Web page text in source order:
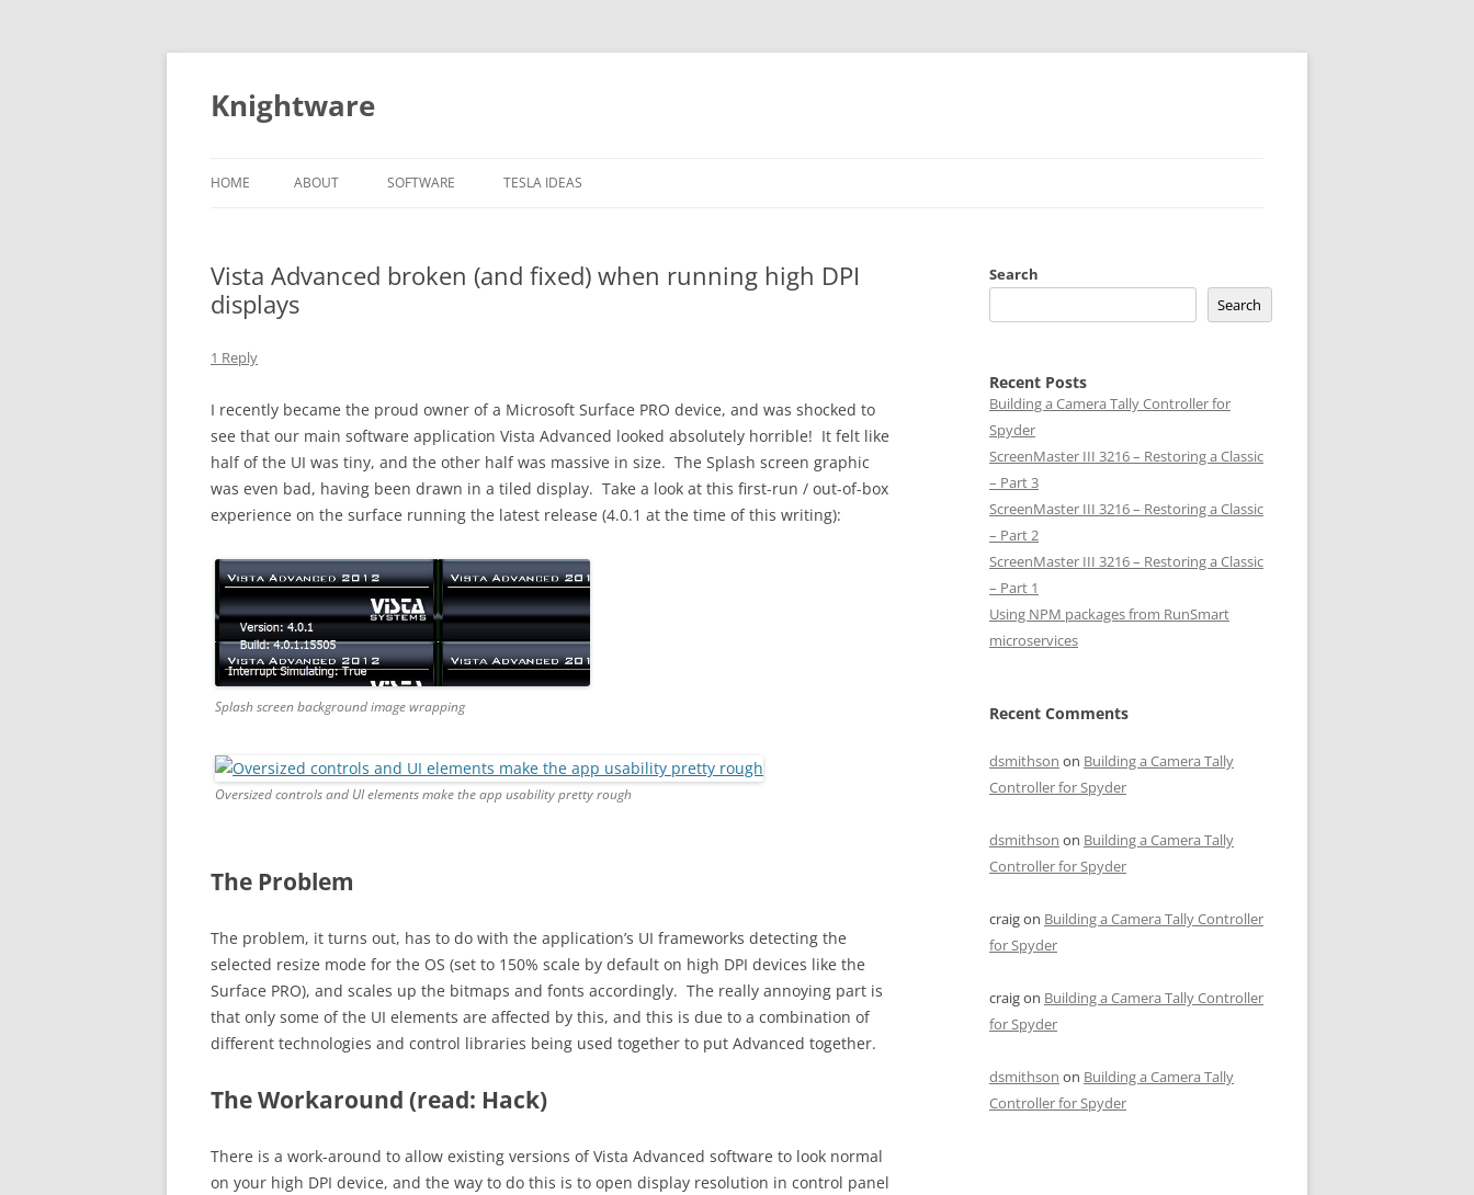
Skip
content
Knightware
HOME ABOUT SOFTWARE
RELEASE NOTES
TESLA IDEAS
Vista Advanced broken (and fixed) when running high DPI
displays
1 Reply
I recently became the proud owner of a Microsoft Surface PRO device, and was shocked to
see that our main software application Vista Advanced looked absolutely horrible! It felt like
half of the UI was tiny, and the other half was massive in size. The Splash screen graphic
was even bad, having been drawn in a tiled display. Take a look at this first-run / out-of-box
experience on the surface running the latest release (4.0.1 at the time of this writing):
Splash screen background image wrapping
Oversized controls and UI elements make the app usability pretty rough
The Problem
The problem, it turns out, has to do with the application’s UI frameworks detecting the
selected resize mode for the OS (set to 150% scale by default on high DPI devices like the
Surface PRO), and scales up the bitmaps and fonts accordingly. The really annoying part is
that only some of the UI elements are affected by this, and this is due to a combination of
different technologies and control libraries being used together to put Advanced together.
The Workaround (read: Hack)
There is a work-around to allow existing versions of Vista Advanced software to look normal
on your high DPI device, and the way to do this is to open display resolution in control panel
Search
Search
Recent Posts
Building a Camera Tally Controller for
Spyder
ScreenMaster III 3216 – Restoring a Classic
– Part 3
ScreenMaster III 3216 – Restoring a Classic
– Part 2
ScreenMaster III 3216 – Restoring a Classic
– Part 1
Using NPM packages from RunSmart
microservices
Recent Comments
dsmithson on Building a Camera Tally
Controller for Spyder
dsmithson on Building a Camera Tally
Controller for Spyder
craigon Building a Camera Tally Controller
for Spyder
craigon Building a Camera Tally Controller
for Spyder
dsmithson on Building a Camera Tally
Controller for Spyder